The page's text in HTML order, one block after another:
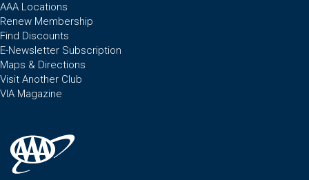
AAA Locations
Renew Membership
Find Discounts
E-Newsletter Subscription
Maps & Directions
Visit Another Club
VIA Magazine